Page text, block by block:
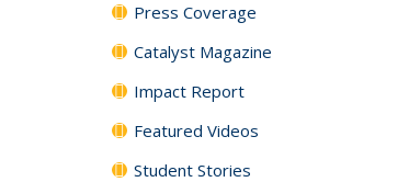
Press Coverage
Catalyst Magazine
Impact Report
Featured Videos
Student Stories